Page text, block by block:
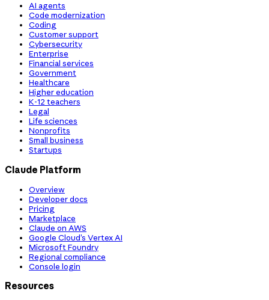
AI agents
Code modernization
Coding
Customer support
Cybersecurity
Enterprise
Financial services
Government
Healthcare
Higher education
K-12 teachers
Legal
Life sciences
Nonprofits
Small business
Startups
Claude Platform
Overview
Developer docs
Pricing
Marketplace
Claude on AWS
Google Cloud’s Vertex AI
Microsoft Foundry
Regional compliance
Console login
Resources